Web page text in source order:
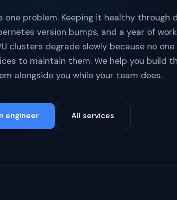
one problem. Keeping it healthy through
version bumps, and a year of
clusters degrade slowly because no one
to maintain them. We help you build
alongside you while your team does.
engineer All services